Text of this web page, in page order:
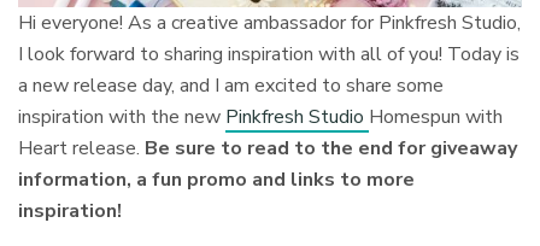
Hi everyone! As a creative ambassador for Pinkfresh Studio,
I look forward to sharing inspiration with all of you! Today is
a new release day, and I am excited to share some
inspiration with the new Pinkfresh Studio Homespun with
Heart release. Be sure to read to the end for giveaway
information, a fun promo and links to more
inspiration!